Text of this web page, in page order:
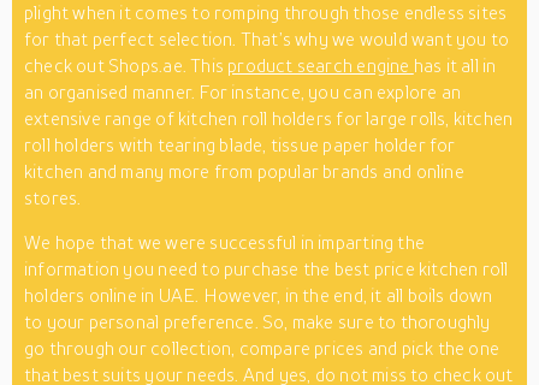
plight when it comes to romping through those endless sites
for that perfect selection. That’s why we would want you to
check out Shops.ae. This product search engine has it all in
an organised manner. For instance, you can explore an
extensive range of kitchen roll holders for large rolls, kitchen
roll holders with tearing blade, tissue paper holder for
kitchen and many more from popular brands and online
stores.
We hope that we were successful in imparting the
information you need to purchase the best price kitchen roll
holders online in UAE. However, in the end, it all boils down
to your personal preference. So, make sure to thoroughly
go through our collection, compare prices and pick the one
that best suits your needs. And yes, do not miss to check out